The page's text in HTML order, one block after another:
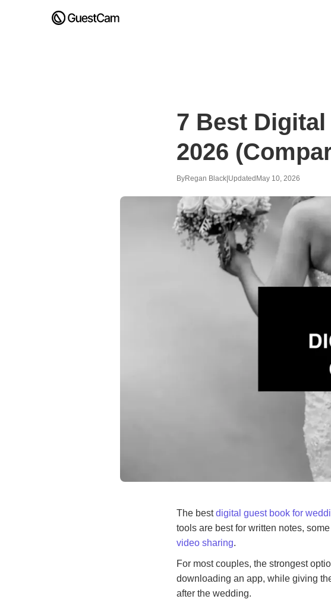
7 Best
2026
ByRegan Black Updated May 10, 2026
The bestdigital guest book for
tools are best for written notes,
video sharing.
For most couples, the strongest
downloading an app, while giving
after the wedding.